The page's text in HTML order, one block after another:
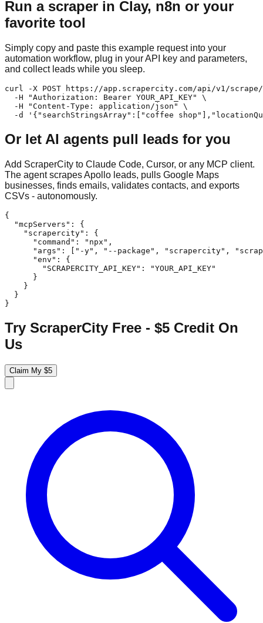
Run a scraper in Clay, n8n or your
favorite tool
Simply copy and paste this example request into your
automation workflow, plug in your API key and parameters,
and collect leads while you sleep.
curl -X POST https://app.scrapercity.com/api/v1/scrape/
  -H "Authorization: Bearer YOUR_API_KEY" \
  -H "Content-Type: application/json" \
-d '{"searchStringsArray":["coffee
Or let AI agents pull leads for you
Add ScraperCity to Claude Code, Cursor, or any MCP client.
The agent scrapes Apollo leads, pulls Google Maps
businesses, finds emails, validates contacts, and exports
CSVs - autonomously.
{
  "mcpServers": {
    "scrapercity": {
      "command": "npx",
"args": ["-y", "--package", "scrapercity",
      "env": {
        "SCRAPERCITY_API_KEY": "YOUR_API_KEY"
      }
    }
  }
}
Try ScraperCity Free - $5 Credit On
Us
Claim My $5